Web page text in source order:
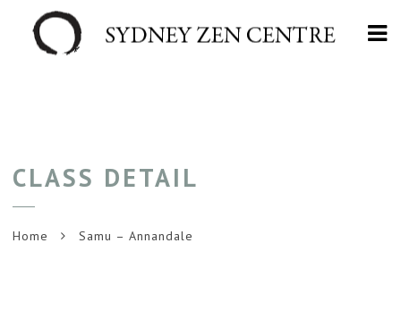
CLASS DETAIL
Home Samu – Annandale